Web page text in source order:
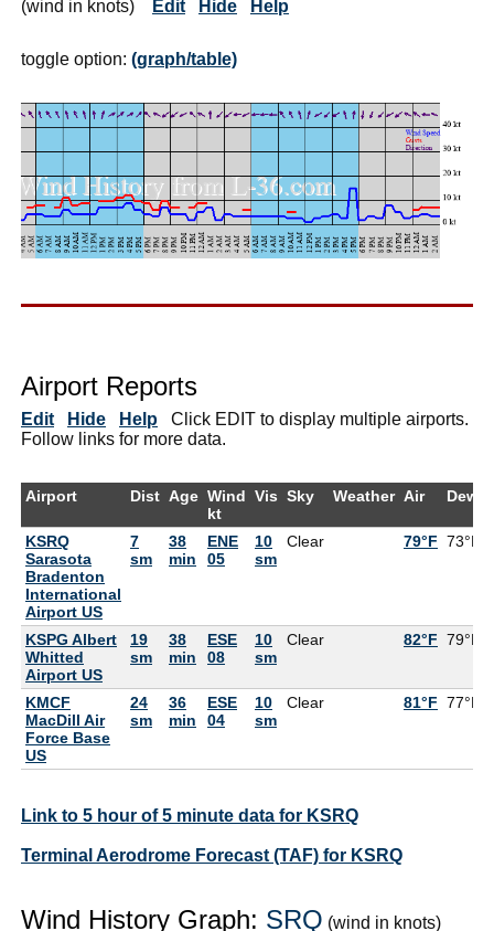
(wind in knots) Edit Hide Help
toggle option: (graph/table)
Airport Reports
Edit Hide Help Click EDIT to display multiple airports.
Follow links for more data.
Airport Dist Age Wind
kt
Vis Sky Weather Air DewPt
KSRQ
Sarasota
Bradenton
International
Airport US
7
sm
38
min
ENE
05
10
sm
Clear 79°F 73°F
KSPG Albert
Whitted
Airport US
19
sm
38
min
ESE
08
10
sm
Clear 82°F 79°F
KMCF
MacDill Air
Force Base
US
24
sm
36
min
ESE
04
10
sm
Clear 81°F 77°F
Link to 5 hour of 5 minute data for KSRQ
Terminal Aerodrome Forecast (TAF) for KSRQ
Wind History Graph: SRQ (wind in knots)